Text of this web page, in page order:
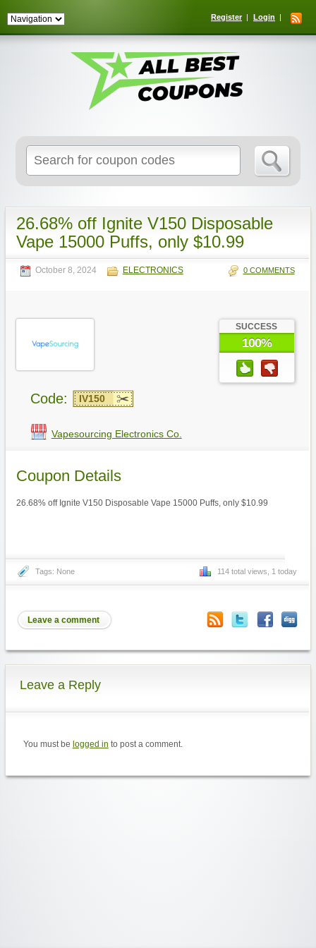
Register Login
for:
26.68% off Ignite V150 Disposable
Vape 15000 Puffs, only $10.99
October 8, 2024 ELECTRONICS 0 COMMENTS
SUCCESS
100%
Code: IV150
Vapesourcing Electronics Co.
Coupon Details
26.68% off Ignite V150 Disposable Vape 15000 Puffs, only $10.99
Tags: None 114 total views, 1 today
Leave a comment
Leave a Reply
You must be logged in to post a comment.